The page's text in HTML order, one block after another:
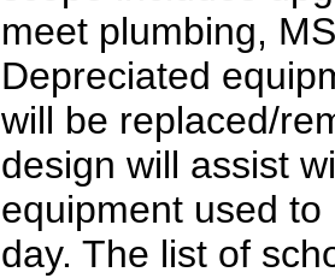
meet plumbing,
Depreciated
will be replaced/
design will assist
equipment used
day. The list of